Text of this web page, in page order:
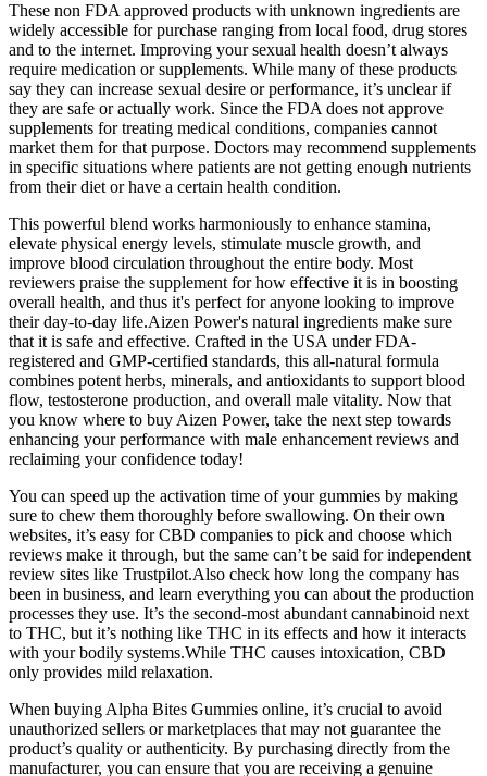
These non FDA approved products with unknown ingredients are
widely accessible for purchase ranging from local food, drug stores
and to the internet. Improving your sexual health doesn’t always
require medication or supplements. While many of these products
say they can increase sexual desire or performance, it’s unclear if
they are safe or actually work. Since the FDA does not approve
supplements for treating medical conditions, companies cannot
market them for that purpose. Doctors may recommend supplements
in specific situations where patients are not getting enough nutrients
from their diet or have a certain health condition.
This powerful blend works harmoniously to enhance stamina,
elevate physical energy levels, stimulate muscle growth, and
improve blood circulation throughout the entire body. Most
reviewers praise the supplement for how effective it is in boosting
overall health, and thus it's perfect for anyone looking to improve
their day-to-day life.Aizen Power's natural ingredients make sure
that it is safe and effective. Crafted in the USA under FDA-
registered and GMP-certified standards, this all-natural formula
combines potent herbs, minerals, and antioxidants to support blood
flow, testosterone production, and overall male vitality. Now that
you know where to buy Aizen Power, take the next step towards
enhancing your performance with male enhancement reviews and
reclaiming your confidence today!
You can speed up the activation time of your gummies by making
sure to chew them thoroughly before swallowing. On their own
websites, it’s easy for CBD companies to pick and choose which
reviews make it through, but the same can’t be said for independent
review sites like Trustpilot.Also check how long the company has
been in business, and learn everything you can about the production
processes they use. It’s the second-most abundant cannabinoid next
to THC, but it’s nothing like THC in its effects and how it interacts
with your bodily systems.While THC causes intoxication, CBD
only provides mild relaxation.
When buying Alpha Bites Gummies online, it’s crucial to avoid
unauthorized sellers or marketplaces that may not guarantee the
product’s quality or authenticity. By purchasing directly from the
manufacturer, you can ensure that you are receiving a genuine